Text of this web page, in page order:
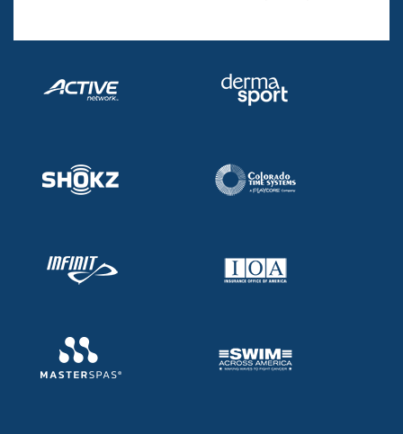
Volunteer Central
Adult Learn-To-Swim Central